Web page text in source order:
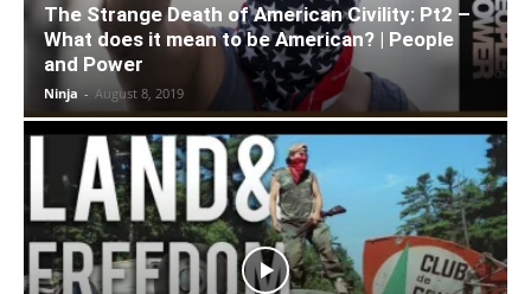
The Strange Death of American Civility: Pt2 –
What does it mean to be American? | People
and Power
Ninja - August 8, 2019